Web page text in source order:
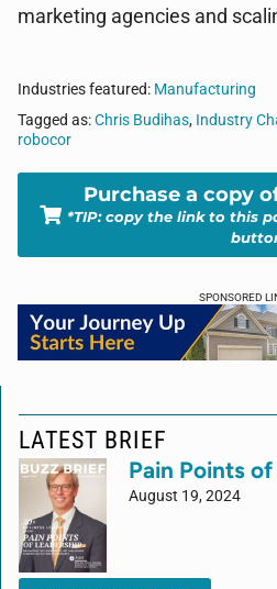
marketing agencies and
Industries featured: Manufacturing
Tagged as:Chris Budihas, Industry
robocor
Purchase a copy
*TIP: copy the link to this
SPONSORED
LATEST BRIEF
Pain Points
August 19, 2024